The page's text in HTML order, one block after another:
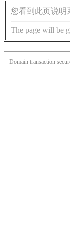
您看到此页说明
The page will be
Domain transaction